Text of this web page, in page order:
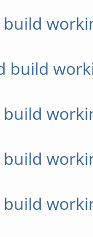
build
build
build
build
build